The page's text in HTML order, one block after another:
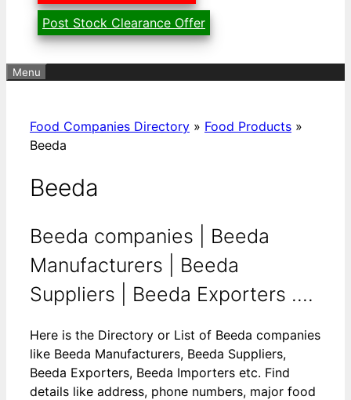
Post Stock Clearance Offer
Menu
Food Companies Directory » Food Products »
Beeda
Beeda
Beeda companies | Beeda
Manufacturers | Beeda
Suppliers | Beeda Exporters ....
Here is the Directory or List of Beeda companies
like Beeda Manufacturers, Beeda Suppliers,
Beeda Exporters, Beeda Importers etc. Find
details like address, phone numbers, major food